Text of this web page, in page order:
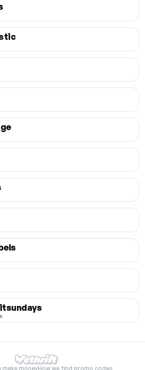
make moneyHow we find promo codes